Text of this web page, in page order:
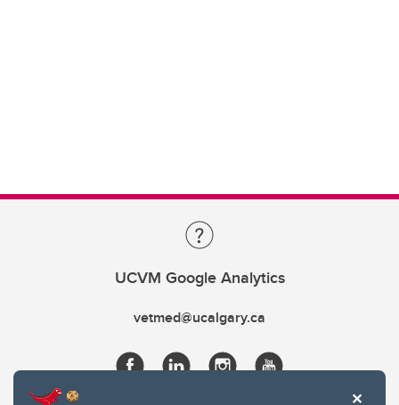
UCVM Google Analytics
vetmed@ucalgary.ca